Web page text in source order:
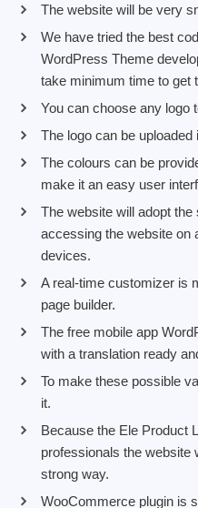
The website will be very
We have tried the best
WordPress Theme
take minimum time to get
You can choose any logo
The logo can be
The colours can be
make it an easy user
The website will adopt
accessing the website on
devices.
A real-time customizer is
page builder.
The free mobile app
with a translation ready
To make these possible
it.
Because the Ele Product
professionals the website
strong way.
WooCommerce plugin is